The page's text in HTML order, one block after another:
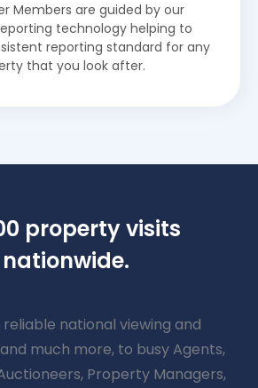
Members are guided by our
technology helping to
reporting standard for any
that you look after.
property visits
national viewing and
much more, to busy Agents,
Property Managers,